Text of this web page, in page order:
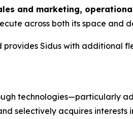
and marketing,
across both its space and
Sidus with additional
technologies—particularly
selectively acquires interests